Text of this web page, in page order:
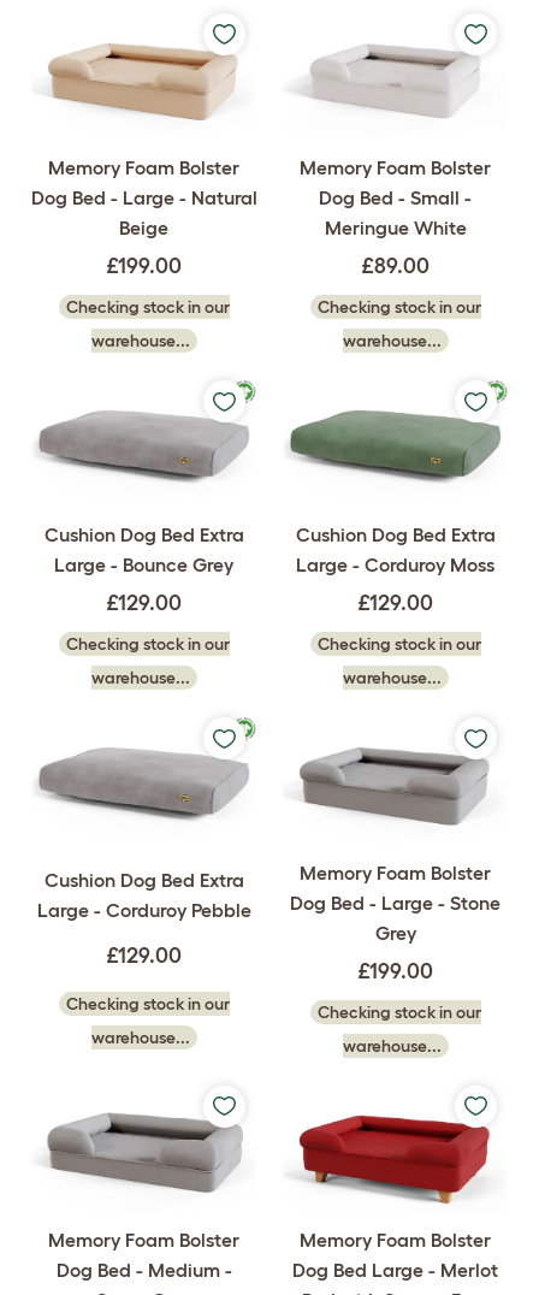
Memory Foam Bolster
Dog Bed - Large - Natural
Beige
£199.00
Checking stock in our
warehouse...
Memory Foam Bolster
Dog Bed - Small -
Meringue White
£89.00
Checking stock in our
warehouse...
Cushion Dog Bed Extra
Large - Bounce Grey
£129.00
Checking stock in our
warehouse...
Cushion Dog Bed Extra
Large - Corduroy Moss
£129.00
Checking stock in our
warehouse...
Cushion Dog Bed Extra
Large - Corduroy Pebble
£129.00
Checking stock in our
warehouse...
Memory Foam Bolster
Dog Bed - Large - Stone
Grey
£199.00
Checking stock in our
warehouse...
Memory Foam Bolster
Dog Bed - Medium -
Memory Foam Bolster
Dog Bed Large - Merlot